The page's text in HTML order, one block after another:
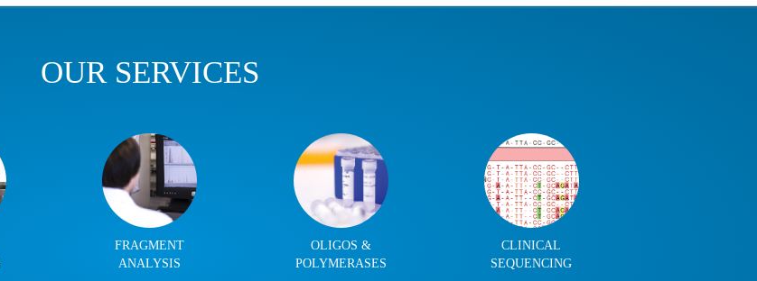
OUR SERVICES
FRAGMENT
ANALYSIS
OLIGOS &
POLYMERASES
CLINICAL
SEQUENCING